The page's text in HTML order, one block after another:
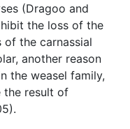
(Dragoo and
the loss of the
of the carnassial
another reason
the weasel family,
the result of